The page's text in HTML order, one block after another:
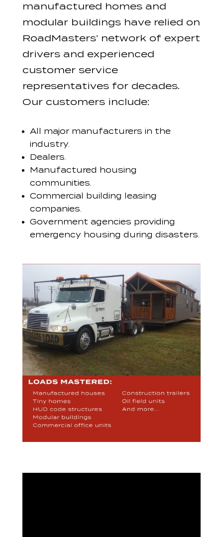
manufactured homes and
modular buildings have relied on
RoadMasters’ network of expert
drivers and experienced
customer service
representatives for decades.
Our customers include:
All major manufacturers in the
industry.
Dealers.
Manufactured housing
communities.
Commercial building leasing
companies.
Government agencies providing
emergency housing during disasters.